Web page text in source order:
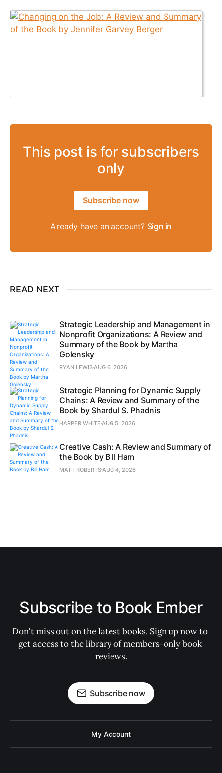
This post is for subscribers
only
Subscribe now
Already have an account? Sign in
READ NEXT
Strategic Leadership and Management in
Nonprofit Organizations: A Review and
Summary of the Book by Martha
Golensky
RYAN LEWISAUG 6, 2026
Strategic Planning for Dynamic Supply
Chains: A Review and Summary of the
Book by Shardul S. Phadnis
HARPER WHITE AUG 5, 2026
Creative Cash: A Review and Summary of
the Book by Bill Ham
MATT ROBERTSAUG 4, 2026
Subscribe to Book Ember
Don't miss out on the latest books. Sign up now to
get access to the library of members-only book
reviews.
Subscribe now
My Account